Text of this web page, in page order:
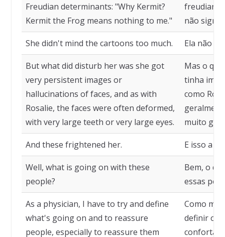
Freudian determinants: "Why Kermit?
Kermit the Frog means nothing to me."
não
She didn't mind the cartoons too much. Ela não
But what did disturb her was she got
very persistent images or
hallucinations of faces, and as with
Rosalie, the faces were often deformed,
with very large teeth or very large eyes.
Mas o
tinha
como
muito
And these frightened her. E isso a
Well, what is going on with these
people?
Bem, o
essas
As a physician, I have to try and define
what's going on and to reassure
people, especially to reassure them
Como
definir o
confortar